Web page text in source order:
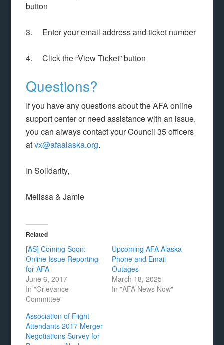
button
3. Enter your email address and ticket number
4. Click the “View Ticket” button
Questions?
If you have any questions about the AFA online
support center or need assistance with an issue,
you can always contact your Council 35 officers
atvx@afaalaska.org.
In Solidarity,
Melissa & Jamie
Related
[AS] Coming Soon:
Online Issue Reporting
for AFA
June 6, 2017
In "Grievance
Committee"
Upcoming AFA Alaska
Phone and Email
Outages
March 18, 2025
In "AFA News Now"
Association of Flight
Attendants 2017 Merger
Negotiations Survey for